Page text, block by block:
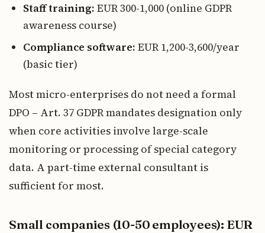
Staff training: EUR 300-1,000 (online GDPR
awareness course)
Compliance software: EUR 1,200-3,600/year
(basic tier)
Most micro-enterprises do not need a formal
DPO – Art. 37 GDPR mandates designation only
when core activities involve large-scale
monitoring or processing of special category
data. A part-time external consultant is
sufficient for most.
Small companies (10-50 employees): EUR